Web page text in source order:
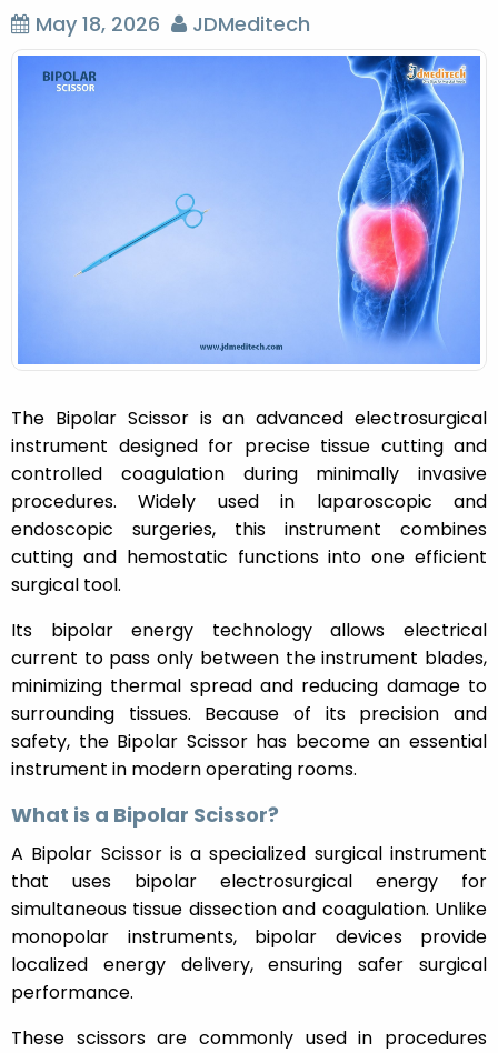
May 18, 2026 JDMeditech
The Bipolar Scissor is an advanced electrosurgical
instrument designed for precise tissue cutting and
controlled coagulation during minimally invasive
procedures. Widely used in laparoscopic and
endoscopic surgeries, this instrument combines
cutting and hemostatic functions into one efficient
surgical tool.
Its bipolar energy technology allows electrical
current to pass only between the instrument blades,
minimizing thermal spread and reducing damage to
surrounding tissues. Because of its precision and
safety, the Bipolar Scissor has become an essential
instrument in modern operating rooms.
What is a Bipolar Scissor?
A Bipolar Scissor is a specialized surgical instrument
that uses bipolar electrosurgical energy for
simultaneous tissue dissection and coagulation. Unlike
monopolar instruments, bipolar devices provide
localized energy delivery, ensuring safer surgical
performance.
These scissors are commonly used in procedures